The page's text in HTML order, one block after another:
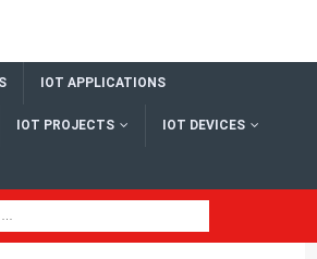
IOT APPLICATIONS
IOT PROJECTS IOT DEVICES